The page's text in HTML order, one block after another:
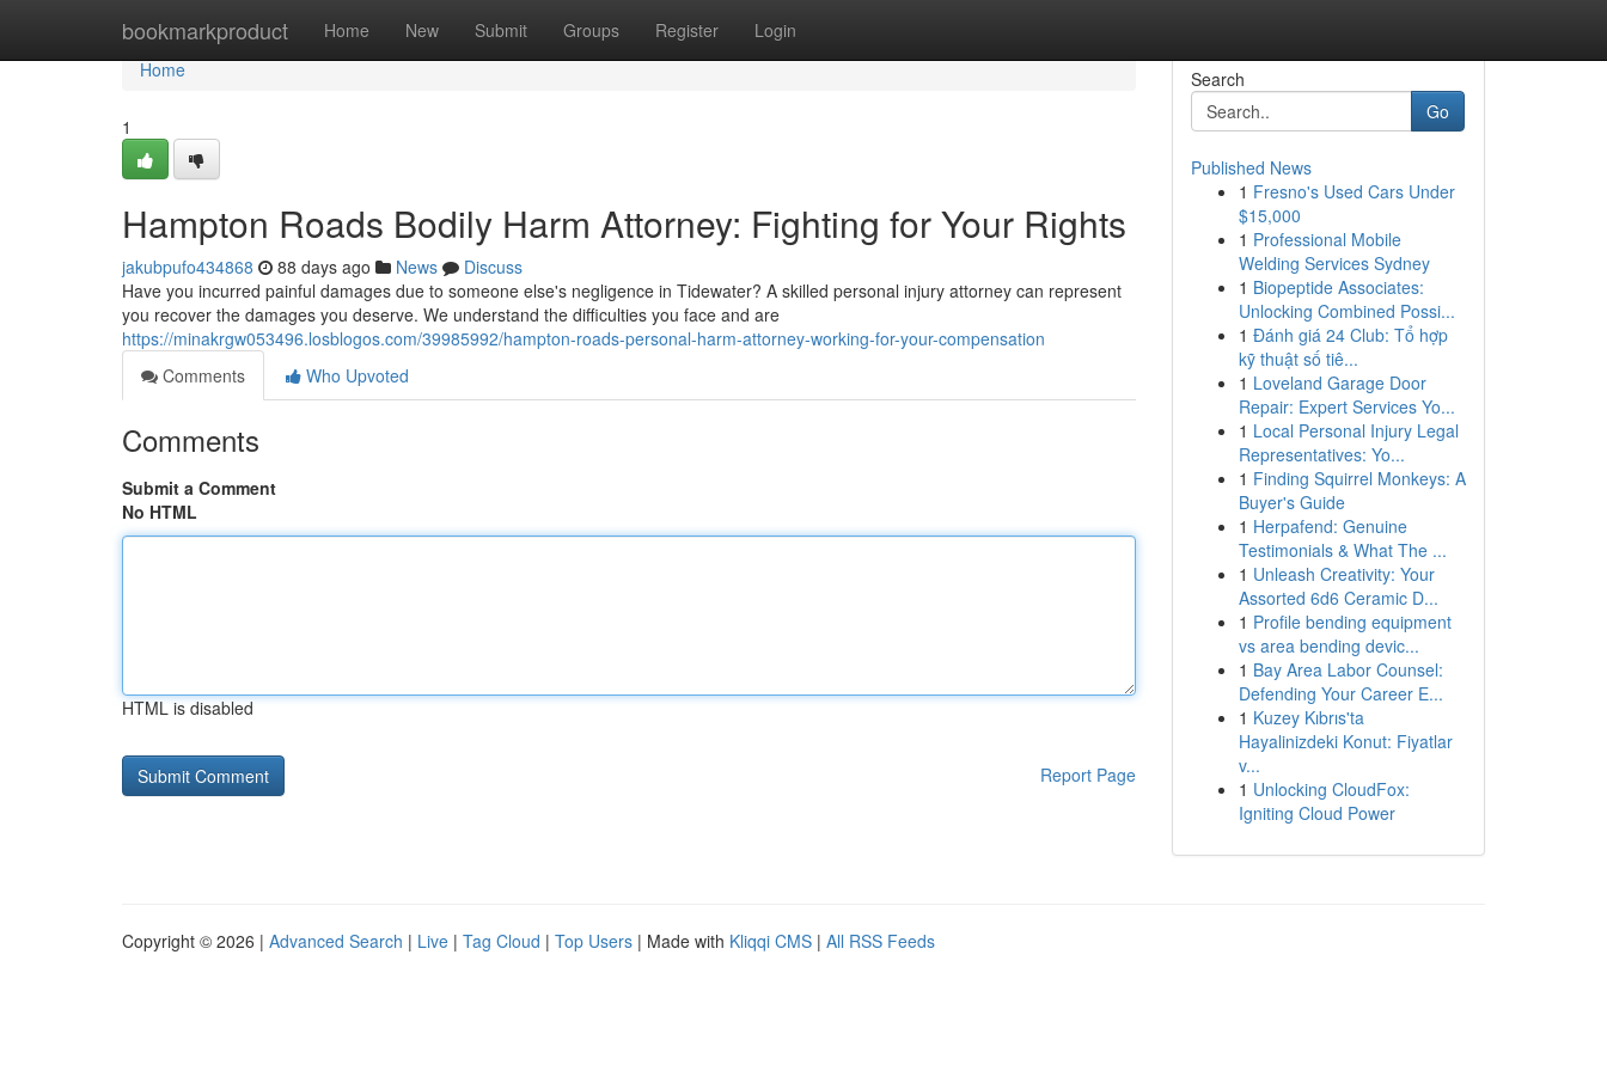
bookmarkproduct Home New Submit Groups Register Login
Home
Home
1
Hampton Roads Bodily Harm Attorney: Fighting for Your Rights
jakubpufo434868 88 days ago News
Discuss
Have you incurred painful damages due to someone else's negligence in Tidewater? A skilled personal injury attorney can represent
you recover the damages you deserve. We understand the difficulties you face and are
https://minakrgw053496.losblogos.com/39985992/hampton-roads-personal-harm-attorney-working-for-your-compensation
Comments
Who Upvoted
Comments
Submit a Comment
No HTML
HTML is disabled
Report Page
Search
Go
Published News
1 Fresno's Used Cars Under
$15,000
1 Professional Mobile
Welding Services Sydney
1 Biopeptide Associates:
Unlocking Combined Possi...
1 Đánh giá 24 Club: Tổ hợp
kỹ thuật số tiê...
1 Loveland Garage Door
Repair: Expert Services Yo...
1 Local Personal Injury Legal
Representatives: Yo...
1 Finding Squirrel Monkeys: A
Buyer's Guide
1 Herpafend: Genuine
Testimonials & What The ...
1 Unleash Creativity: Your
Assorted 6d6 Ceramic D...
1 Profile bending equipment
vs area bending devic...
1 Bay Area Labor Counsel:
Defending Your Career E...
1 Kuzey Kıbrıs'ta
Hayalinizdeki Konut: Fiyatlar
v...
1 Unlocking CloudFox:
Igniting Cloud Power
Copyright © 2026 | Advanced Search | Live | Tag Cloud | Top Users | Made with Kliqqi CMS | All RSS Feeds